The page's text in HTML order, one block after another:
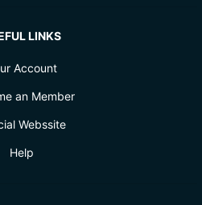
LINKS
Account
an Member
Webssite
Help